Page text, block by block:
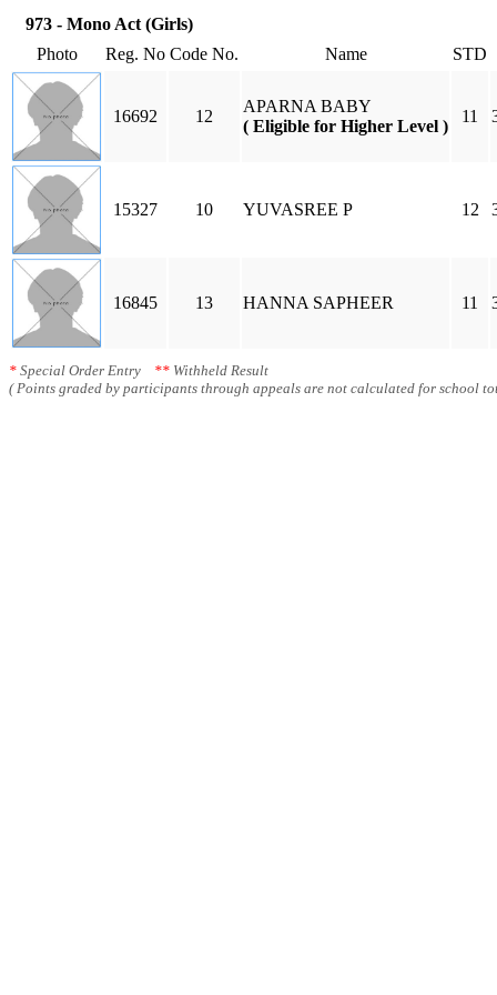
973 - Mono Act (Girls)
Photo
Reg. No Code No. Name STD
16692 12
APARNA BABY
( Eligible for Higher Level )
11
15327 10 YUVASREE P 12
16845 13 HANNA SAPHEER 11
* Special Order Entry ** Withheld Result
( Points graded by participants through appeals are not calculated for school